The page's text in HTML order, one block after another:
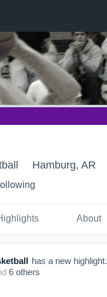
Hamburg, AR
About
has a new highlight.
6 others